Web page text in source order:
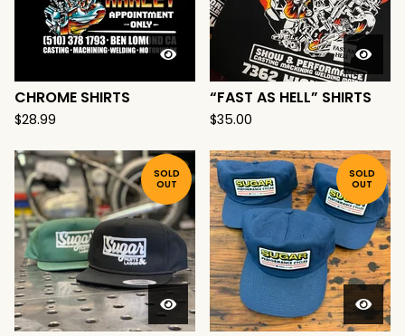
CHROME SHIRTS
$28.99
“FAST AS HELL” SHIRTS
$35.00
SOLD
OUT
SOLD
OUT